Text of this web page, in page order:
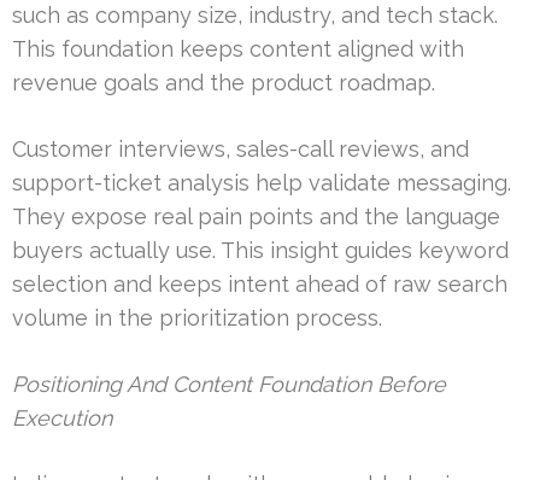
such as company size, industry, and tech stack.
This foundation keeps content aligned with
revenue goals and the product roadmap.
Customer interviews, sales-call reviews, and
support-ticket analysis help validate messaging.
They expose real pain points and the language
buyers actually use. This insight guides keyword
selection and keeps intent ahead of raw search
volume in the prioritization process.
Positioning And Content Foundation Before
Execution